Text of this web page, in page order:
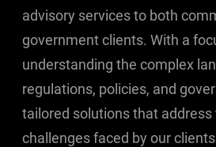
advisory services to both
government clients. With a
understanding the complex
regulations, policies, and
tailored solutions that address
challenges faced by our